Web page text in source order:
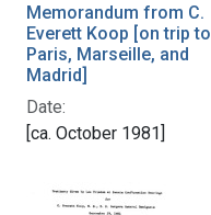
Memorandum from C.
Everett Koop [on trip to
Paris, Marseille, and
Madrid]
Date:
[ca. October 1981]